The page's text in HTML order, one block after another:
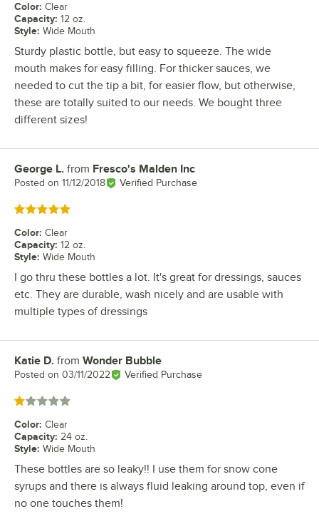
Color: Clear
Capacity: 12 oz.
Style: Wide Mouth
Sturdy plastic bottle, but easy to squeeze. The wide
mouth makes for easy filling. For thicker sauces, we
needed to cut the tip a bit, for easier flow, but otherwise,
these are totally suited to our needs. We bought three
different sizes!
Review by
George L. from Fresco's Malden Inc
Posted on 11/12/2018 Verified Purchase
Rated 5 out of 5 stars
Color: Clear
Capacity: 12 oz.
Style: Wide Mouth
I go thru these bottles a lot. It's great for dressings, sauces
etc. They are durable, wash nicely and are usable with
multiple types of dressings
Review by
Katie D. from Wonder Bubble
Posted on 03/11/2022 Verified Purchase
Rated 1 out of 5 stars
Color: Clear
Capacity: 24 oz.
Style: Wide Mouth
These bottles are so leaky!! I use them for snow cone
syrups and there is always fluid leaking around top, even if
no one touches them!